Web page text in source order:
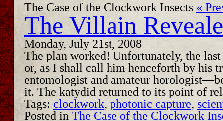
The Case of the Clockwork Insects «
The Villain
Monday, July 21st, 2008
The plan worked! Unfortunately, the
or, as I shall call him henceforth by his
entomologist and amateur
it. The katydid returned to its point of
Tags: clockwork, photonic capture,
Posted in The Case of the Clockwork